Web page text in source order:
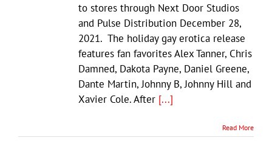
to stores through Next Door Studios
and Pulse Distribution December 28,
2021. The holiday gay erotica release
features fan favorites Alex Tanner, Chris
Damned, Dakota Payne, Daniel Greene,
Dante Martin, Johnny B, Johnny Hill and
Xavier Cole. After [...]
Read More